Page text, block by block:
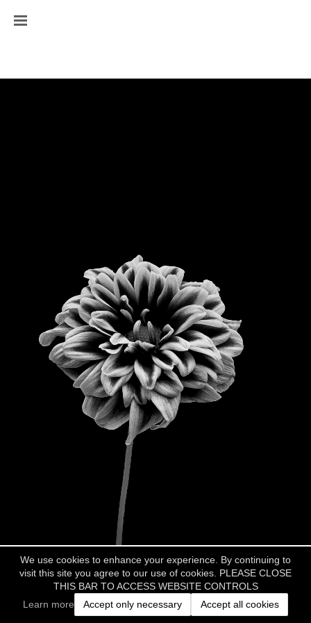
We use cookies to enhance your experience. By continuing to
visit this site you agree to our use of cookies. PLEASE CLOSE
THIS BAR TO ACCESS WEBSITE CONTROLS
Learn more
Accept only necessary Accept all cookies